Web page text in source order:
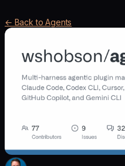
← Back to Agents